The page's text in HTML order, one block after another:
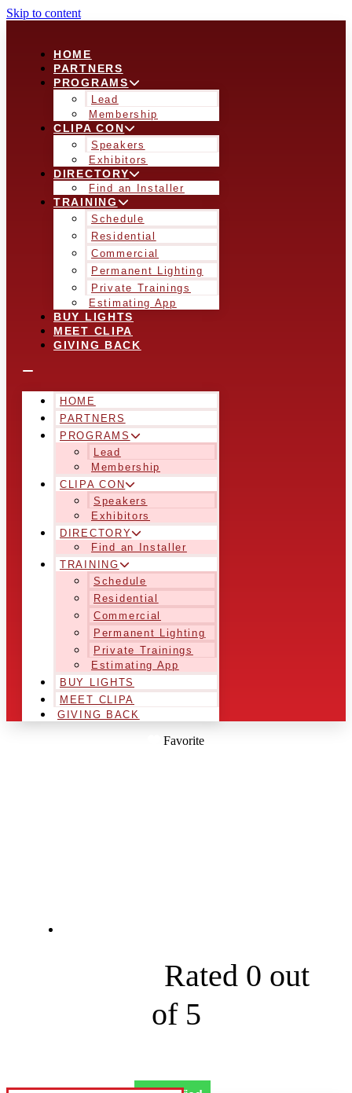
Skip to content
HOME
PARTNERS
PROGRAMS
Lead
Membership
CLIPA CON
Speakers
Exhibitors
DIRECTORY
Find an Installer
TRAINING
Schedule
Residential
Commercial
Permanent Lighting
Private Trainings
Estimating App
BUY LIGHTS
MEET CLIPA
GIVING BACK
HOME
PARTNERS
PROGRAMS
Lead
Membership
CLIPA CON
Speakers
Exhibitors
DIRECTORY
Find an Installer
TRAINING
Schedule
Residential
Commercial
Permanent Lighting
Private Trainings
Estimating App
BUY LIGHTS
MEET CLIPA
GIVING BACK
Favorite
Rated 0 out
of 5